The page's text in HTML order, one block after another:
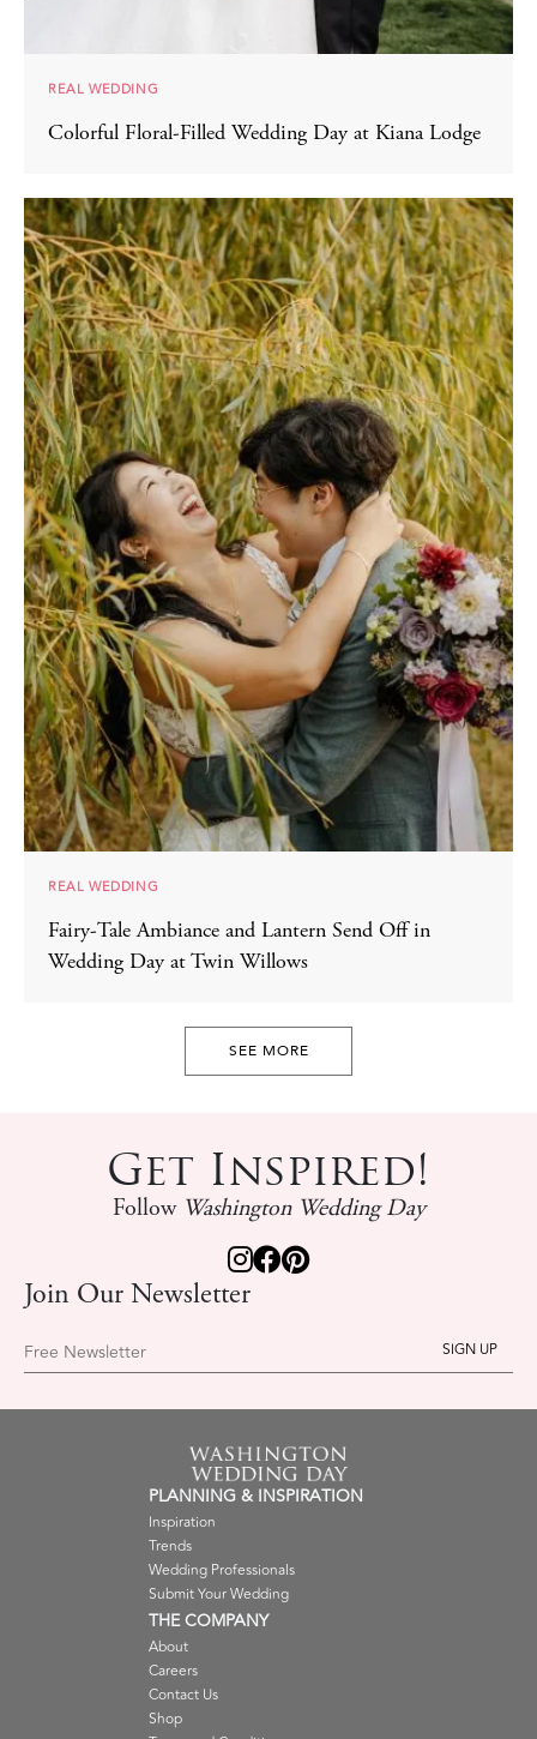
REAL WEDDING
Colorful Floral-Filled Wedding Day at Kiana Lodge
REAL WEDDING
Fairy-Tale Ambiance and Lantern Send Off in
Wedding Day at Twin Willows
SEE MORE
Get Inspired!
Follow Washington Wedding Day
Join Our Newsletter
Free Newsletter
PLANNING & INSPIRATION
Inspiration
Trends
Wedding Professionals
Submit Your Wedding
THE COMPANY
About
Careers
Contact Us
Shop